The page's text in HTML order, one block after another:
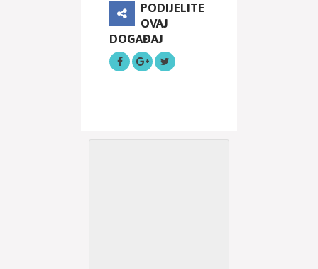
PODIJELITE
OVAJ
DOGAĐAJ